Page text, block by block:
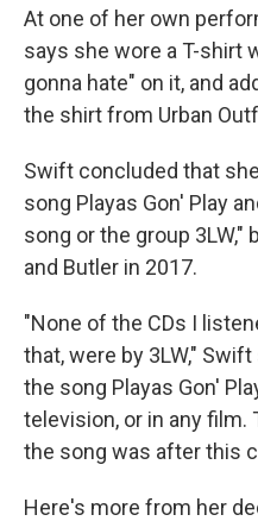
At one of her own
says she wore a T-shirt
gonna hate" on it, and
the shirt from Urban
Swift concluded that
song Playas Gon' Play
song or the group 3LW,"
and Butler in 2017.
"None of the CDs I
that, were by 3LW,"
the song Playas Gon'
television, or in any film.
the song was after this
Here's more from her